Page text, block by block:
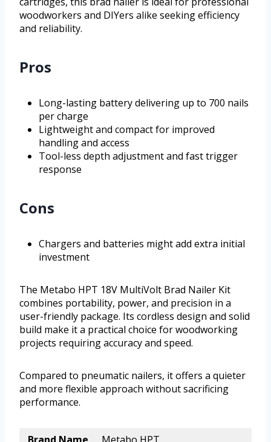
woodworkers and DIYers alike seeking efficiency
and reliability.
Pros
Long-lasting battery delivering up to 700 nails
per charge
Lightweight and compact for improved
handling and access
Tool-less depth adjustment and fast trigger
response
Cons
Chargers and batteries might add extra initial
investment
The Metabo HPT 18V MultiVolt Brad Nailer Kit
combines portability, power, and precision in a
user-friendly package. Its cordless design and solid
build make it a practical choice for woodworking
projects requiring accuracy and speed.
Compared to pneumatic nailers, it offers a quieter
and more flexible approach without sacrificing
performance.